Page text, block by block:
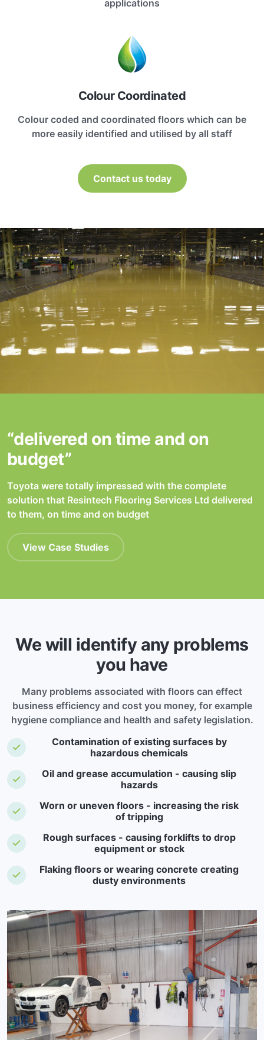
applications
Colour Coordinated
Colour coded and coordinated floors which can be
more easily identified and utilised by all staff
Contact us today
“delivered on time and on
budget”
Toyota were totally impressed with the complete
solution that Resintech Flooring Services Ltd delivered
to them, on time and on budget
View Case Studies
We will identify any problems
you have
Many problems associated with floors can effect
business efficiency and cost you money, for example
hygiene compliance and health and safety legislation.
Contamination of existing surfaces by
hazardous chemicals
Oil and grease accumulation - causing slip
hazards
Worn or uneven floors - increasing the risk
of tripping
Rough surfaces - causing forklifts to drop
equipment or stock
Flaking floors or wearing concrete creating
dusty environments